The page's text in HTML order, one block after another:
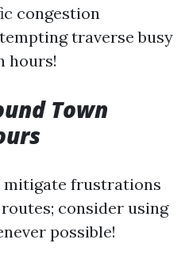
congestion
traverse busy
hours!
Town
mitigate frustrations
consider using
possible!